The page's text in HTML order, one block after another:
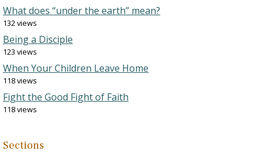
What does “under the earth” mean?
132 views
Being a Disciple
123 views
When Your Children Leave Home
118 views
Fight the Good Fight of Faith
118 views
Sections